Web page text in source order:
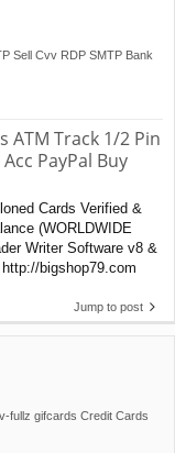
Sell Cvv RDP SMTP Bank
ATM Track 1/2 Pin
PayPal Buy
Cards Verified &
(WORLDWIDE
Writer Software v8 &
bigshop79.com
Jump to post
fullz gifcards Credit Cards